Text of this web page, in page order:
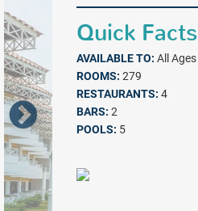
Quick Facts
AVAILABLE TO: All Ages
ROOMS: 279
RESTAURANTS: 4
BARS: 2
POOLS: 5